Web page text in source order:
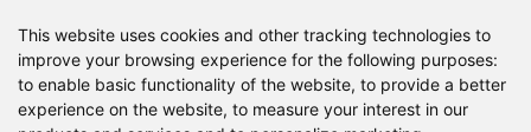
This website uses cookies and other tracking technologies to
improve your browsing experience for the following purposes:
to enable basic functionality of the website, to provide a better
experience on the website, to measure your interest in our
Factory Address: Yuntai Avenue Industry District,
Send Now